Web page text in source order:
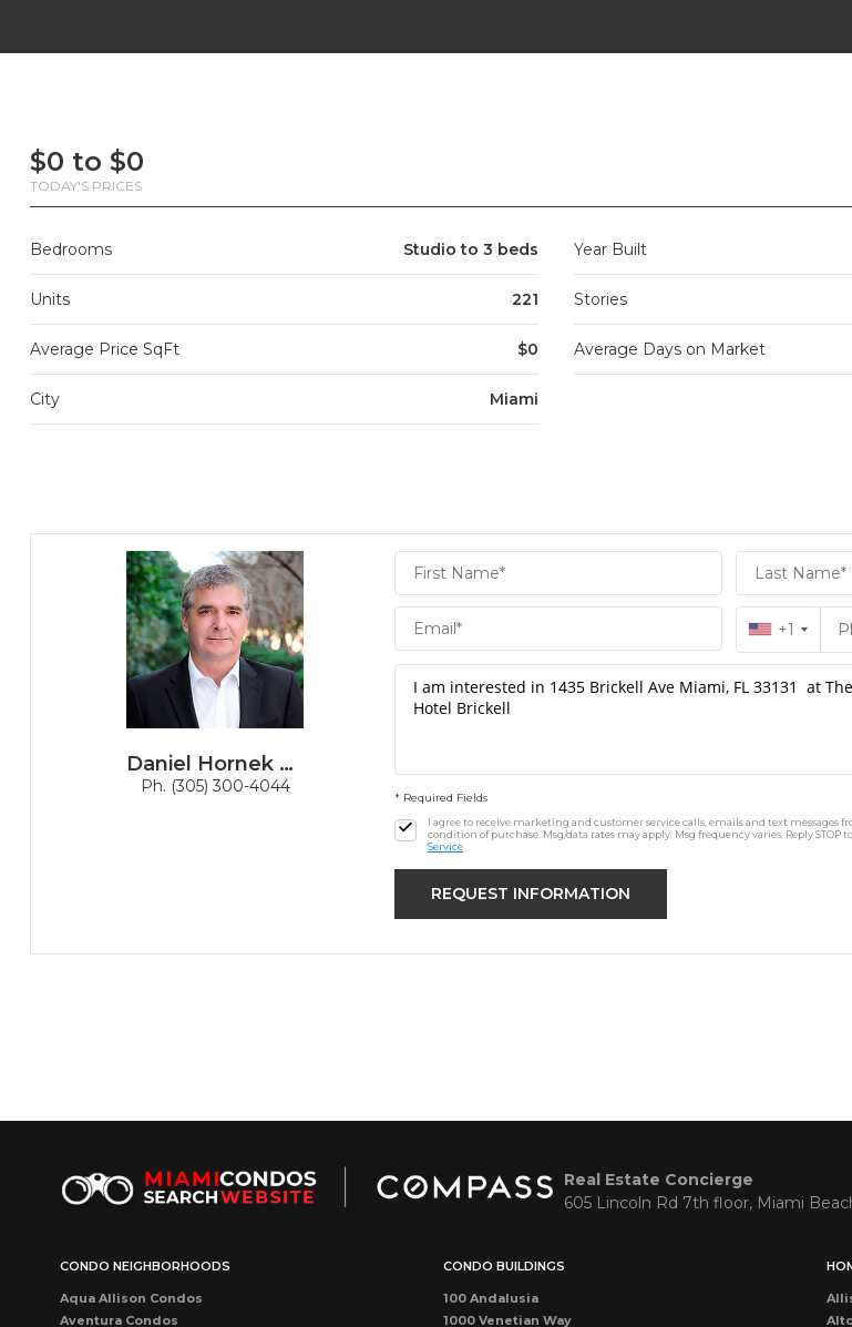
$0 to $0
TODAY'S PRICES
Bedrooms Studio to 3 beds Year Built
Units 221 Stories
Average Price SqFt $0 Average Days on Market
City Miami
Daniel Hornek PA
Ph. (305) 300-4044
Hornek
PA
+1
* Required Fields
I agree to receive marketing and customer service calls, emails and text messages
condition of purchase. Msg/data rates may apply. Msg frequency varies. Reply STOP
Service
Real Estate Concierge
605 Lincoln Rd 7th floor, Miami
CONDO NEIGHBORHOODS
Aqua Allison Condos
Aventura Condos
CONDO BUILDINGS
100 Andalusia
1000 Venetian Way